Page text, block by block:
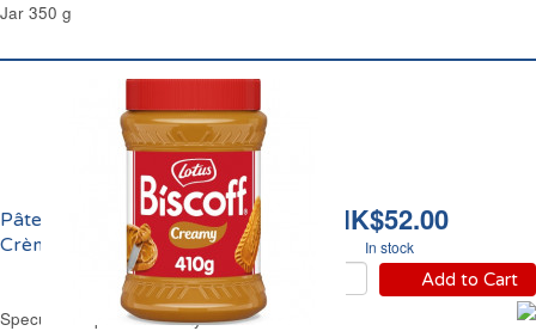
Jar 350 g
HK$52.00
In stock
Add to Cart
Pâte Spéculoos
Crèmeux Lotus Biscoff
Speculoos Spread Creamy Lotus Biscoff